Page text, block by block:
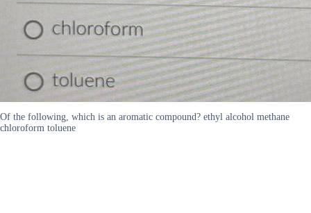
Of the following, which is an aromatic compound? ethyl alcohol methane
chloroform toluene